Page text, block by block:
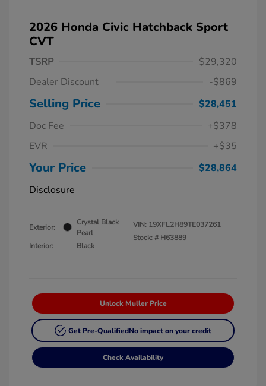
2026 Honda Civic Hatchback Sport
CVT
TSRP
$29,320
Dealer Discount
-$869
Selling Price
$28,451
Doc Fee
+$378
EVR
+$35
Your Price
$28,864
Disclosure
Exterior:
Crystal Black
Pearl
Interior:
Black
VIN: 19XFL2H89TE037261
Stock: # H63889
Unlock Muller Price
Get Pre-QualifiedNo impact on your credit
Check Availability